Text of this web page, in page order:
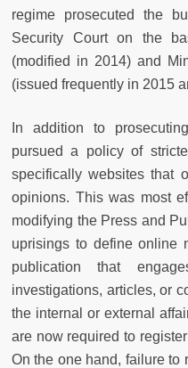
regime prosecuted the
Security Court on the
(modified in 2014) and
(issued frequently in 2015
In addition to
pursued a policy of
specifically websites that
opinions. This was most
modifying the Press and
uprisings to define online
publication that
investigations, articles, or
the internal or external
are now required to
On the one hand, failure to